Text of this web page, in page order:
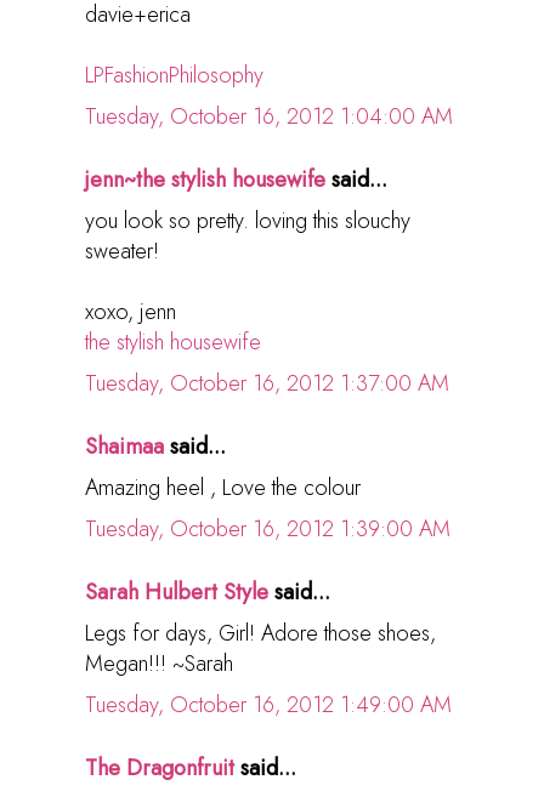
davie+erica
LPFashionPhilosophy
Tuesday, October 16, 2012 1:04:00 AM
jenn~the stylish housewifesaid...
you look so pretty. loving this slouchy
sweater!
xoxo, jenn
the stylish housewife
Tuesday, October 16, 2012 1:37:00 AM
Shaimaasaid...
Amazing heel , Love the colour
Tuesday, October 16, 2012 1:39:00 AM
Sarah Hulbert Stylesaid...
Legs for days, Girl! Adore those shoes,
Megan!!! ~Sarah
Tuesday, October 16, 2012 1:49:00 AM
The Dragonfruitsaid...